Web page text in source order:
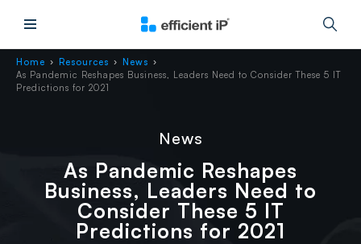
Home › Resources › News ›
As Pandemic Reshapes Business, Leaders Need to Consider These 5 IT
Predictions for 2021
News
As Pandemic Reshapes
Business, Leaders Need to
Consider These 5 IT
Predictions for 2021